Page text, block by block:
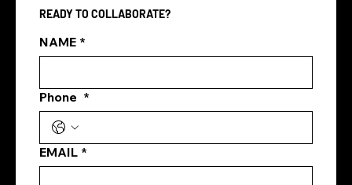
READY TO COLLABORATE?
NAME *
Phone *
EMAIL *